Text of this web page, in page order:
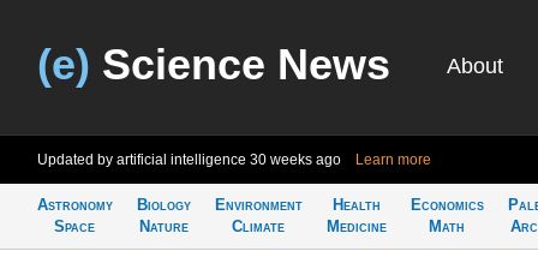
(e) Science News About
Updated by artificial intelligence 30 weeks ago Learn more
Astronomy
Space
Biology
Nature
Environment
Climate
Health
Medicine
Economics
Math